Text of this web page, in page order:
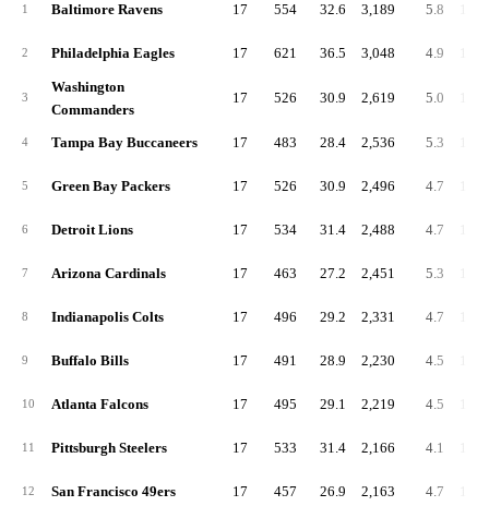
1 Baltimore Ravens 17 554 32.6 3,189 5.8
2 Philadelphia Eagles 17 621 36.5 3,048 4.9
3
Washington
Commanders
17 526 30.9 2,619 5.0
4 Tampa Bay Buccaneers 17 483 28.4 2,536 5.3
5 Green Bay Packers 17 526 30.9 2,496 4.7
6 Detroit Lions 17 534 31.4 2,488 4.7
7 Arizona Cardinals 17 463 27.2 2,451 5.3
8 Indianapolis Colts 17 496 29.2 2,331 4.7
9 Buffalo Bills 17 491 28.9 2,230 4.5
10 Atlanta Falcons 17 495 29.1 2,219 4.5
11 Pittsburgh Steelers 17 533 31.4 2,166 4.1
12 San Francisco 49ers 17 457 26.9 2,163 4.7